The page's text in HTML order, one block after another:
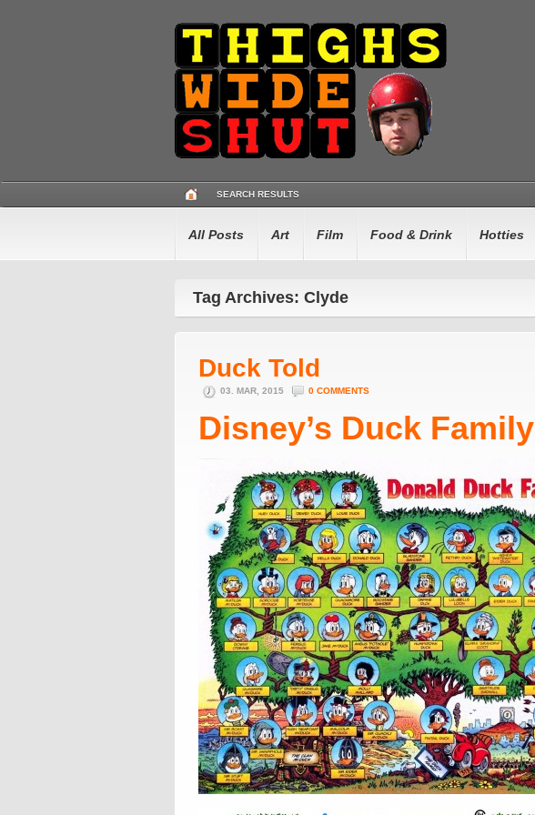
SEARCH RESULTS
All Posts Art Film Food & Drink Hotties
Tag Archives: Clyde
Duck Told
03. MAR, 2015 0 COMMENTS
Disney’s Duck Family